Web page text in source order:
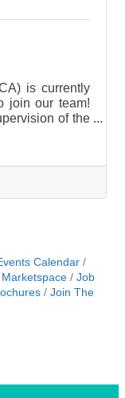
is currently
join our team!
of the
and
include, but is
and
Calendar
Marketspace
Job
Join The